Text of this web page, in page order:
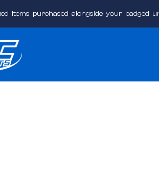
items purchased alongside your badged